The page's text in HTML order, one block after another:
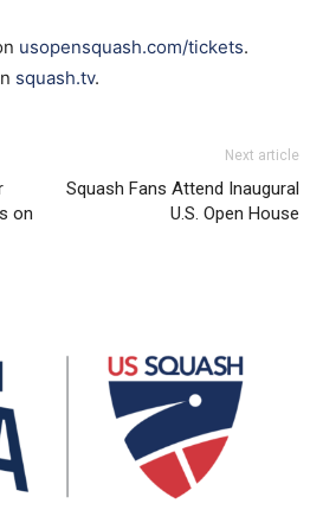
usopensquash.com/tickets.
squash.tv.
on
Next article
Squash Fans Attend Inaugural
U.S. Open House